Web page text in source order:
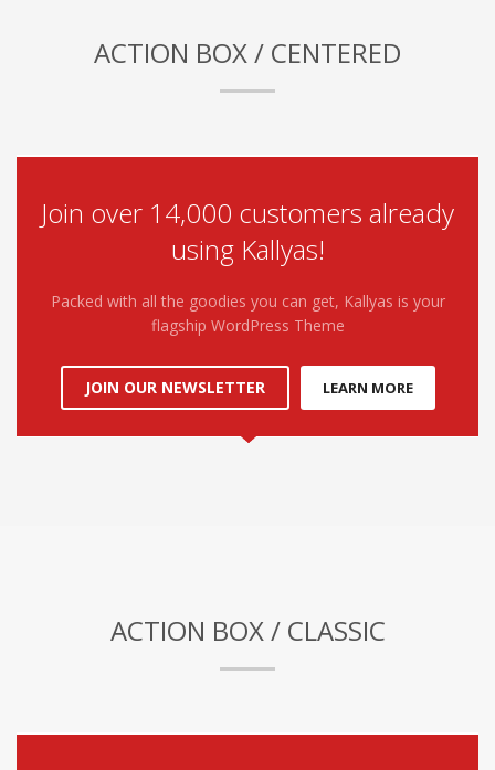
ACTION BOX / CENTERED
Join over 14,000 customers already
using Kallyas!
Packed with all the goodies you can get, Kallyas is your
flagship WordPress Theme
JOIN OUR NEWSLETTER LEARN MORE
ACTION BOX / CLASSIC